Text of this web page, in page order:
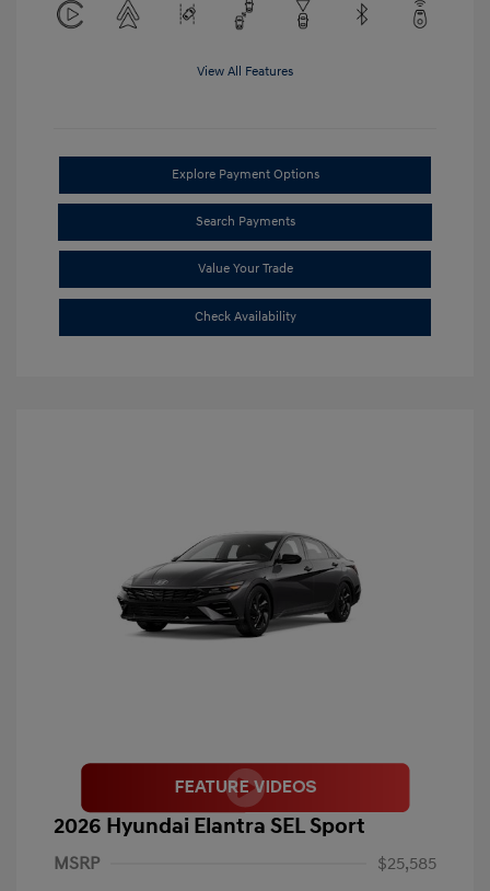
View All Features
Explore Payment Options
Search Payments
Value Your Trade
Check Availability
2026 Hyundai Elantra SEL Sport
MSRP
$25,585